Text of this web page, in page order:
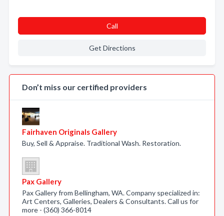
Call
Get Directions
Don’t miss our certified providers
Fairhaven Originals Gallery
Buy, Sell & Appraise. Traditional Wash. Restoration.
Pax Gallery
Pax Gallery from Bellingham, WA. Company specialized in:
Art Centers, Galleries, Dealers & Consultants. Call us for
more - (360) 366-8014